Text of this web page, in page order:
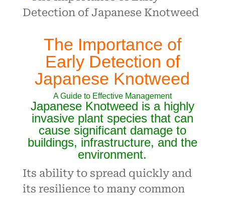
The Importance of
Early Detection of
Japanese Knotweed
A Guide to Effective Management
Japanese Knotweed is a highly
invasive plant species that can
cause significant damage to
buildings, infrastructure, and the
environment.
Its ability to spread quickly and
its resilience to many common